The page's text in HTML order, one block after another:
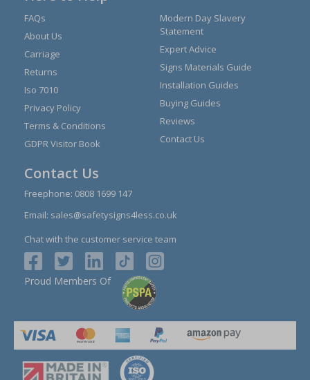
FAQs
About Us
Carriage
Returns
Iso 7010
Privacy Policy
Terms & Conditions
GDPR Visitor Book
Modern Day Slavery
Statement
Expert Advice
Signs Materials Guide
Installation Guides
Buying Guides
Reviews
Contact Us
Contact Us
Freephone: 0808 1699 147
Email: sales@safetysigns4less.co.uk
Chat with the customer service team
Proud Members Of